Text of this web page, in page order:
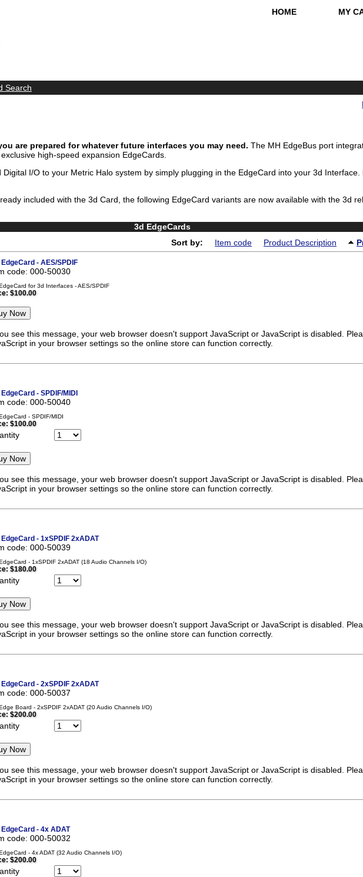
HOME MY
Search
are prepared for whatever future interfaces you may need. The MH EdgeBus port
high-speed expansion EdgeCards.
I/O to your Metric Halo system by simply plugging in the EdgeCard into your 3d Interface.
included with the 3d Card, the following EdgeCard variants are now available with the 3d
3d EdgeCards
Sort by:
Item code Product Description
EdgeCard - AES/SPDIF
code: 000-50030
for 3d Interfaces - AES/SPDIF
$100.00
see this message, your web browser doesn't support JavaScript or JavaScript is disabled.
in your browser settings so the online store can function correctly.
EdgeCard - SPDIF/MIDI
code: 000-50040
- SPDIF/MIDI
$100.00
see this message, your web browser doesn't support JavaScript or JavaScript is disabled.
in your browser settings so the online store can function correctly.
EdgeCard - 1xSPDIF 2xADAT
code: 000-50039
- 1xSPDIF 2xADAT (18 Audio Channels I/O)
$180.00
see this message, your web browser doesn't support JavaScript or JavaScript is disabled.
in your browser settings so the online store can function correctly.
EdgeCard - 2xSPDIF 2xADAT
code: 000-50037
Board - 2xSPDIF 2xADAT (20 Audio Channels I/O)
$200.00
see this message, your web browser doesn't support JavaScript or JavaScript is disabled.
in your browser settings so the online store can function correctly.
EdgeCard - 4x ADAT
code: 000-50032
- 4x ADAT (32 Audio Channels I/O)
$200.00